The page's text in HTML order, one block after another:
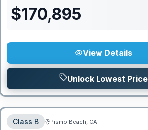
$170,895
View Details
Unlock Lowest Price
Class B Pismo Beach, CA